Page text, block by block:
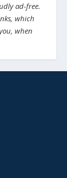
ad-free.
which
when